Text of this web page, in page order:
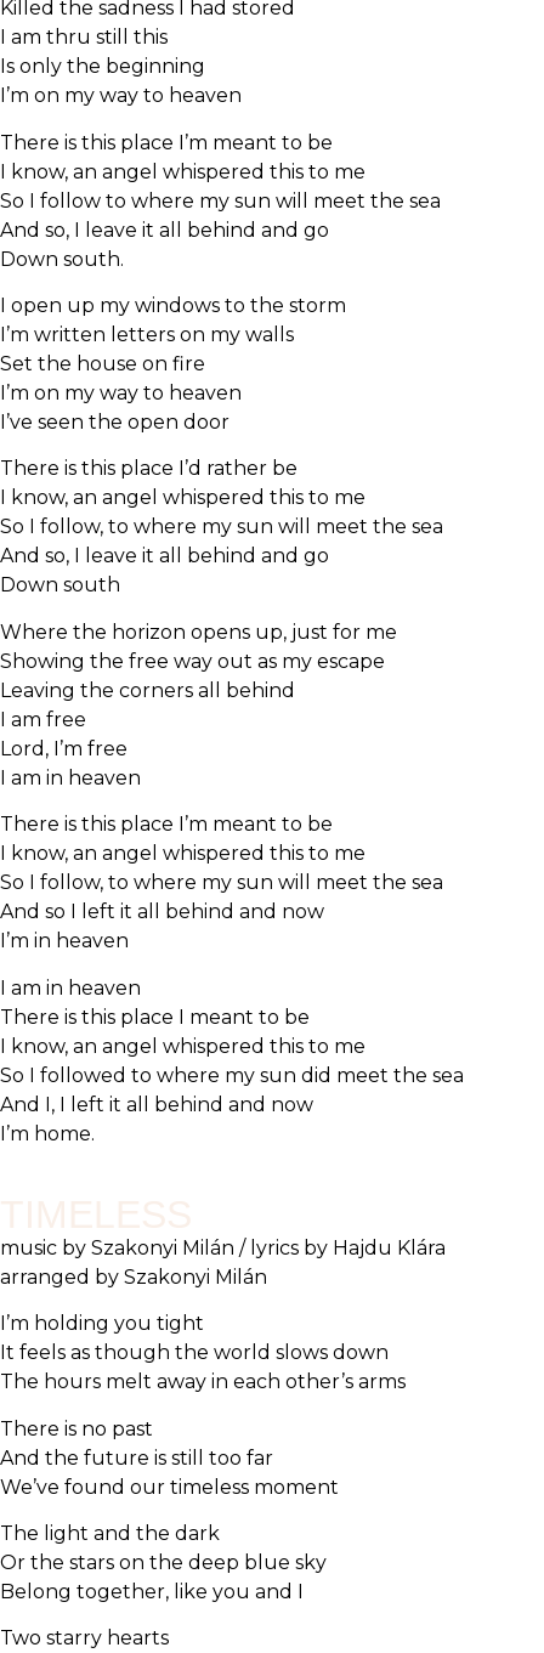
Killed the sadness I had stored
I am thru still this
Is only the beginning
I’m on my way to heaven
There is this place I’m meant to be
I know, an angel whispered this to me
So I follow to where my sun will meet the sea
And so, I leave it all behind and go
Down south.
I open up my windows to the storm
I’m written letters on my walls
Set the house on fire
I’m on my way to heaven
I’ve seen the open door
There is this place I’d rather be
I know, an angel whispered this to me
So I follow, to where my sun will meet the sea
And so, I leave it all behind and go
Down south
Where the horizon opens up, just for me
Showing the free way out as my escape
Leaving the corners all behind
I am free
Lord, I’m free
I am in heaven
There is this place I’m meant to be
I know, an angel whispered this to me
So I follow, to where my sun will meet the sea
And so I left it all behind and now
I’m in heaven
I am in heaven
There is this place I meant to be
I know, an angel whispered this to me
So I followed to where my sun did meet the sea
And I, I left it all behind and now
I’m home.
music by Szakonyi Milán / lyrics by Hajdu Klára
arranged by Szakonyi Milán
I’m holding you tight
It feels as though the world slows down
The hours melt away in each other’s arms
There is no past
And the future is still too far
We’ve found our timeless moment
The light and the dark
Or the stars on the deep blue sky
Belong together, like you and I
Two starry hearts